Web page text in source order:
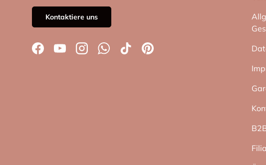
Kontaktiere uns
FacebookYouTubeInstagramWhatsApp
TikTokPinterest